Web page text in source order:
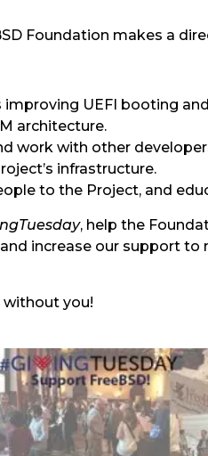
Foundation makes a
improving UEFI booting
architecture.
work with other
infrastructure.
to the Project, and
, help the
increase our support
without you!